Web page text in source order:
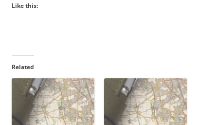
Like this:
Related